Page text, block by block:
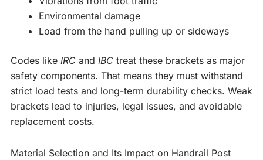
Environmental damage
Load from the hand pulling up or sideways
Codes like IRC and IBC treat these brackets as major
safety components. That means they must withstand
strict load tests and long-term durability checks. Weak
brackets lead to injuries, legal issues, and avoidable
replacement costs.
Material Selection and Its Impact on Handrail Post